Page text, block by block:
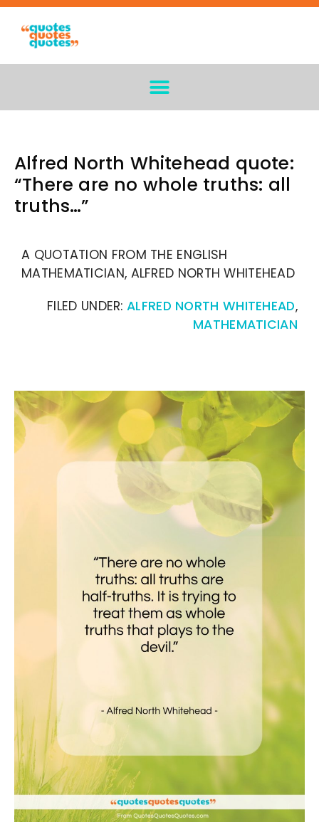
Alfred North Whitehead quote:
“There are no whole truths: all
truths…”
A QUOTATION FROM THE ENGLISH
MATHEMATICIAN, ALFRED NORTH WHITEHEAD
FILED UNDER:ALFRED NORTH WHITEHEAD,
MATHEMATICIAN